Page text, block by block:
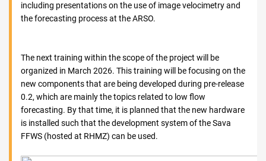
including presentations on the use of image velocimetry and
the forecasting process at the ARSO.
The next training within the scope of the project will be
organized in March 2026. This training will be focusing on the
new components that are being developed during pre-release
0.2, which are mainly the topics related to low flow
forecasting. By that time, it is planned that the new hardware
is installed such that the development system of the Sava
FFWS (hosted at RHMZ) can be used.